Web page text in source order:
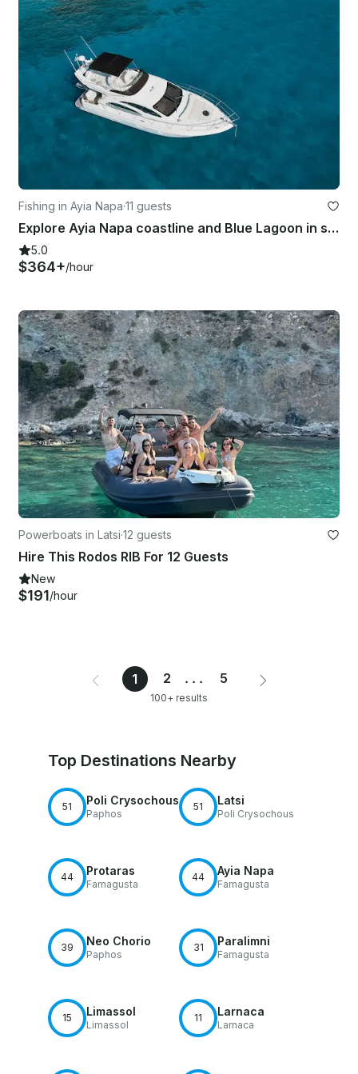
Fishing in Ayia Napa·11 guests
Explore Ayia Napa coastline and Blue Lagoon in style with Azimut 42
5.0
$364+/hour
Powerboats in Latsi·12 guests
Hire This Rodos RIB For 12 Guests
New
$191/hour
1 2 ... 5
100+ results
Top Destinations Nearby
51 Poli Crysochous
Paphos
51 Latsi
Poli Crysochous
44 Protaras
Famagusta
44 Ayia Napa
Famagusta
39 Neo Chorio
Paphos
31 Paralimni
Famagusta
15 Limassol
Limassol
11 Larnaca
Larnaca